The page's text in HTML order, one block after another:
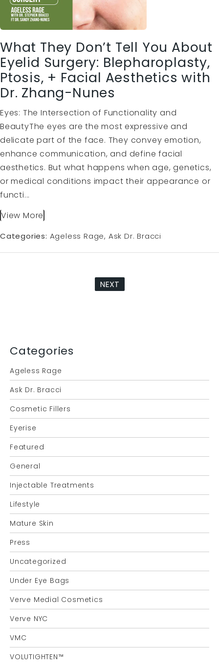
Categories
Ageless Rage
Ask Dr. Bracci
Cosmetic Fillers
Eyerise
Featured
General
Injectable Treatments
Lifestyle
Mature Skin
Press
Uncategorized
Under Eye Bags
Verve Medial Cosmetics
Verve NYC
VMC
VOLUTIGHTEN™
What They Don’t Tell You About
Eyelid Surgery: Blepharoplasty,
Ptosis, + Facial Aesthetics with
Dr. Zhang-Nunes
Eyes: The Intersection of Functionality and
BeautyThe eyes are the most expressive and
delicate part of the face. They convey emotion,
enhance communication, and define facial
aesthetics. But what happens when age, genetics,
or medical conditions impact their appearance or
functi...
View More
Categories: Ageless Rage Ask Dr. Bracci
NEXT